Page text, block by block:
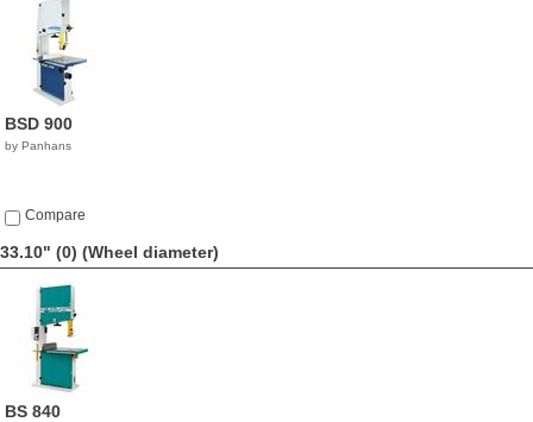
BSD 900
by Panhans
Compare
33.10" (0) (Wheel diameter)
BS 840